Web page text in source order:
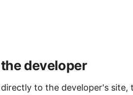
developer
to the developer's site,